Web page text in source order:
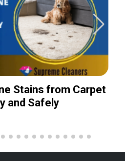
Stains from Carpet
and Safely